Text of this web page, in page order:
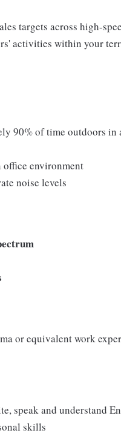
targets across high-
activities within your
90% of time outdoors
environment
noise levels
or equivalent work
speak and understand
skills